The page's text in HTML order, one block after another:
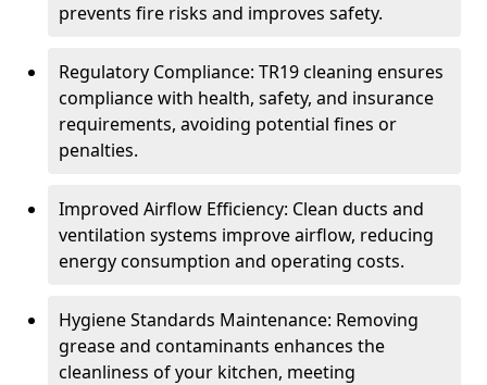
prevents fire risks and improves safety.
Regulatory Compliance: TR19 cleaning ensures
compliance with health, safety, and insurance
requirements, avoiding potential fines or
penalties.
Improved Airflow Efficiency: Clean ducts and
ventilation systems improve airflow, reducing
energy consumption and operating costs.
Hygiene Standards Maintenance: Removing
grease and contaminants enhances the
cleanliness of your kitchen, meeting